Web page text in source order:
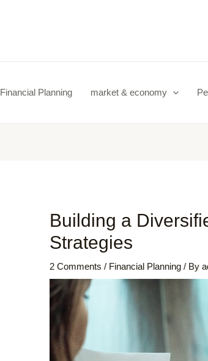
Financial Planning market & economy
Building a
Strategies
2 Comments / Financial Planning / By